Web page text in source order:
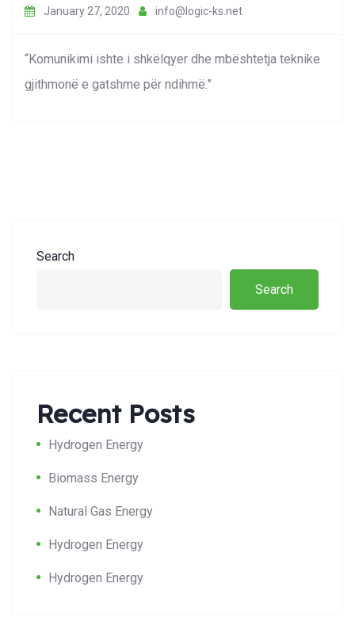
January 27, 2020 info@logic-ks.net
“Komunikimi ishte i shkëlqyer dhe mbështetja teknike
gjithmonë e gatshme për ndihmë.”
Search
Search
Recent Posts
Hydrogen Energy
Biomass Energy
Natural Gas Energy
Hydrogen Energy
Hydrogen Energy